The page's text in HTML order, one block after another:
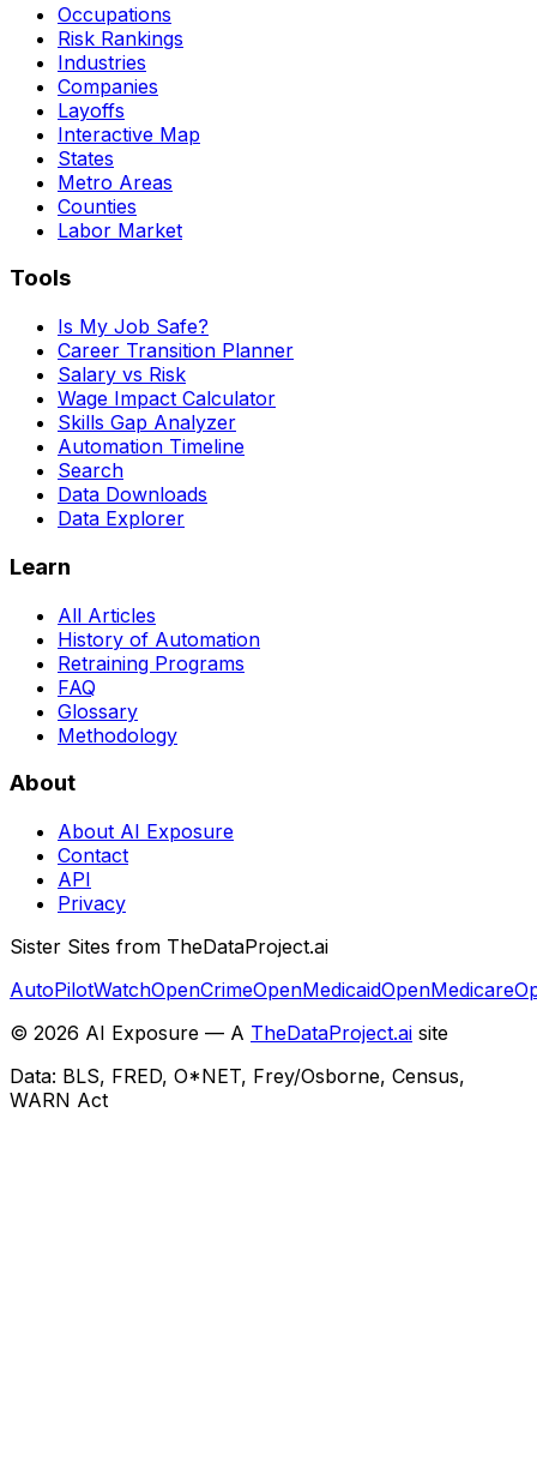
Occupations
Risk Rankings
Industries
Companies
Layoffs
Interactive Map
States
Metro Areas
Counties
Labor Market
Tools
Is My Job Safe?
Career Transition Planner
Salary vs Risk
Wage Impact Calculator
Skills Gap Analyzer
Automation Timeline
Search
Data Downloads
Data Explorer
Learn
All Articles
History of Automation
Retraining Programs
FAQ
Glossary
Methodology
About
About AI Exposure
Contact
API
Privacy
Sister Sites from TheDataProject.ai
AutoPilotWatchOpenCrimeOpenMedicaidOpenMedicare
© 2026 AI Exposure — A TheDataProject.ai site
Data: BLS, FRED, O*NET, Frey/Osborne, Census,
WARN Act